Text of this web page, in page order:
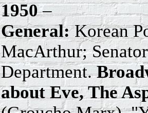
1950–
General:Korean
MacArthur;
Department.
about Eve, The